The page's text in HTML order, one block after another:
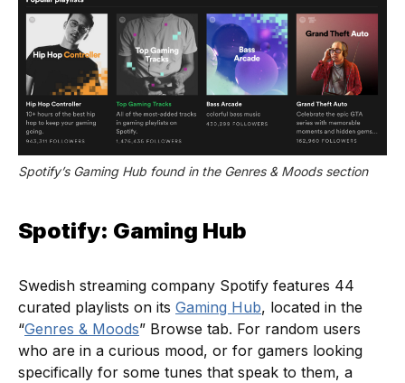
Spotify’s Gaming Hub found in the Genres & Moods section
Spotify: Gaming Hub
Swedish streaming company Spotify features 44
curated playlists on its Gaming Hub, located in the
“Genres & Moods” Browse tab. For random users
who are in a curious mood, or for gamers looking
specifically for some tunes that speak to them, a